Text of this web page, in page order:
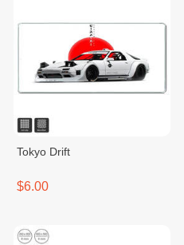
Tokyo Drift
$6.00